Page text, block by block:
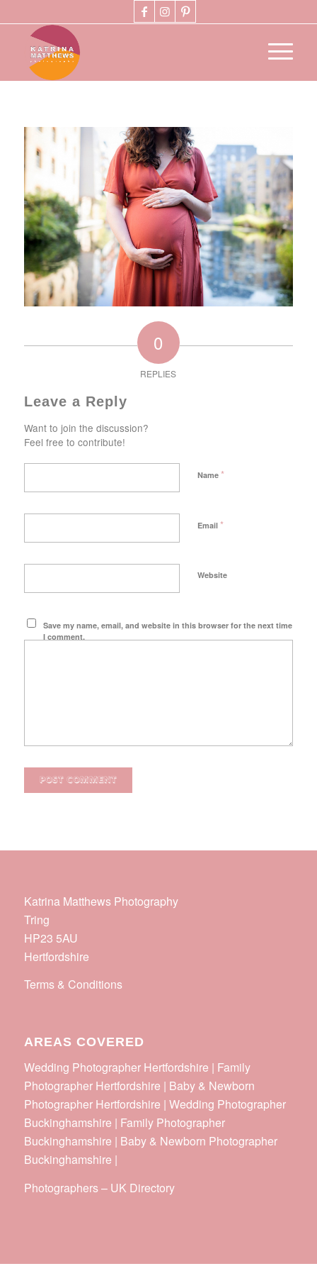
0
REPLIES
Leave a Reply
Want to join the discussion?
Feel free to contribute!
Name *
Email *
Website
Save my name, email, and website in this browser for the next time
I comment.
Katrina Matthews Photography
Tring
HP23 5AU
Hertfordshire
Terms & Conditions
AREAS COVERED
Wedding Photographer Hertfordshire | Family
Photographer Hertfordshire | Baby & Newborn
Photographer Hertfordshire | Wedding Photographer
Buckinghamshire | Family Photographer
Buckinghamshire | Baby & Newborn Photographer
Buckinghamshire |
Photographers– UK Directory